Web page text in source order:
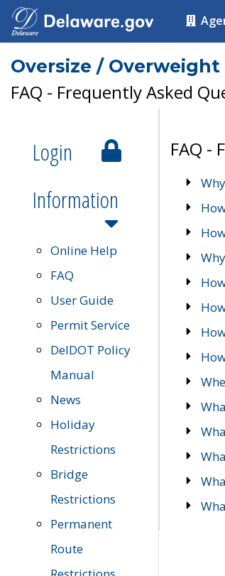
Oversize /
FAQ - Frequently Asked
Login
Information
Online Help
FAQ
User Guide
Permit Service
DelDOT Policy
Manual
News
Holiday
Restrictions
Bridge
Restrictions
Permanent
Route
FAQ -